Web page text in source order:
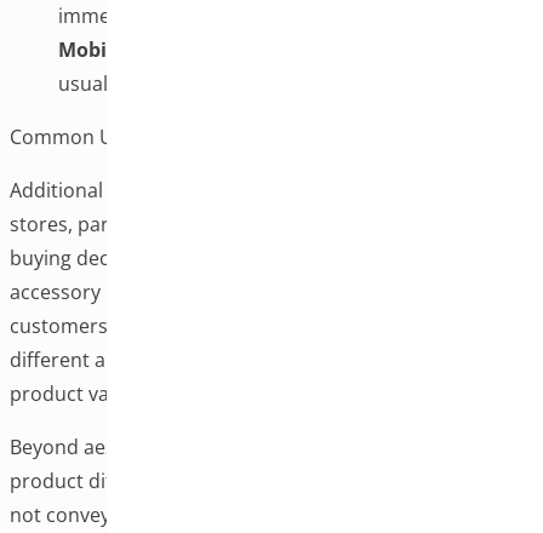
immediately to customer selections
Mobile Compatibility:
usually work across devices
Common Use Cases for Additional Variation Images
Additional variation images can benefit various online
stores, particularly those where visual details influence
buying decisions. Fashion, beauty, furniture, and
accessory retailers often find this functionality helpful, as
customers in these industries typically want to see
different angles, close-ups, or lifestyle photos for each
product variation.
Beyond aesthetics, extra images can help highlight subtle
product differences that text descriptions alone might
not convey effectively. Detailed images can give